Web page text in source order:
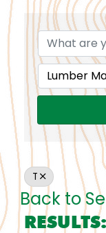
Lumber
T
Back to